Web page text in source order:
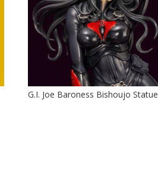
G.I. Joe Baroness Bishoujo Statue